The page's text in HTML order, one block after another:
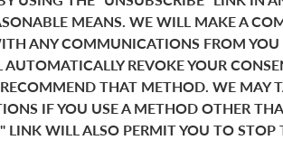
MEANS. WE WILL MAKE A
ANY COMMUNICATIONS FROM
REVOKE YOUR
THAT METHOD. WE MAY
IF YOU USE A METHOD OTHER
LINK WILL ALSO PERMIT YOU TO STOP